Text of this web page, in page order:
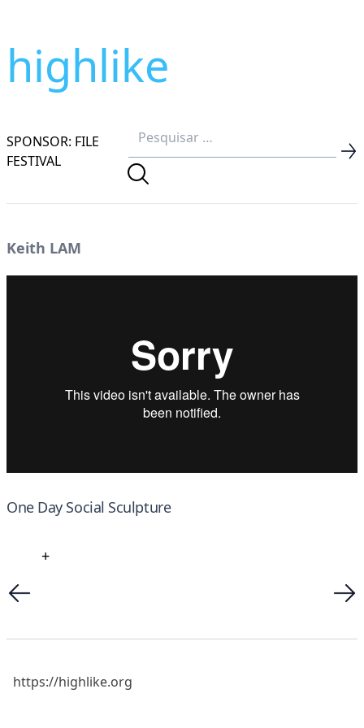
highlike
SPONSOR: FILE
FESTIVAL
Keith LAM
One Day Social Sculpture
+
https://highlike.org